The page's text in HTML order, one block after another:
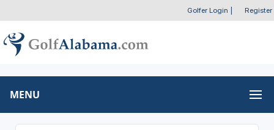
Golfer Login Register
MENU